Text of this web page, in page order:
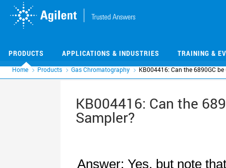
PRODUCTS APPLICATIONS & INDUSTRIES TRAINING &
Home Products Gas Chromatography KB004416: Can the 6890GC
KB004416: Can the
Sampler?